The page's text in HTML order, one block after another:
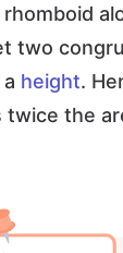
two
height.
twice the